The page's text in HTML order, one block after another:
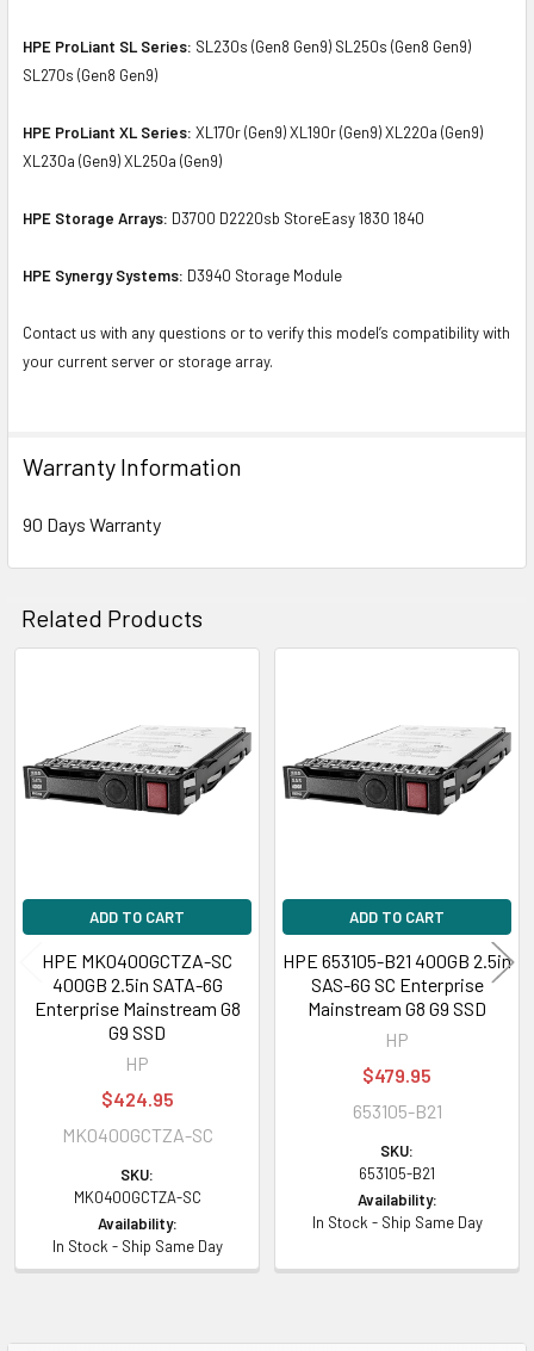
HPE ProLiant SL Series: SL230s (Gen8 Gen9) SL250s (Gen8 Gen9)
SL270s (Gen8 Gen9)
HPE ProLiant XL Series: XL170r (Gen9) XL190r (Gen9) XL220a (Gen9)
XL230a (Gen9) XL250a (Gen9)
HPE Storage Arrays: D3700 D2220sb StoreEasy 1830 1840
HPE Synergy Systems: D3940 Storage Module
Contact us with any questions or to verify this model’s compatibility with
your current server or storage array.
Warranty Information
90 Days Warranty
Related Products
Products
ADD TO CART
HPE MK0400GCTZA-SC
400GB 2.5in SATA-6G
Enterprise Mainstream G8
G9 SSD
HP
$424.95
MK0400GCTZA-SC
SKU:
MK0400GCTZA-SC
Availability:
In Stock - Ship Same Day
ADD TO CART
HPE 653105-B21 400GB 2.5in
SAS-6G SC Enterprise
Mainstream G8 G9 SSD
HP
$479.95
653105-B21
SKU:
653105-B21
Availability:
In Stock - Ship Same Day